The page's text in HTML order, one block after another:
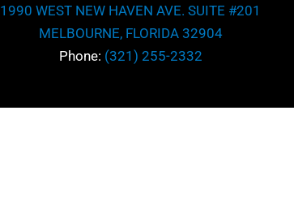
1990 WEST NEW HAVEN AVE. SUITE #201
MELBOURNE, FLORIDA 32904
Phone: (321) 255-2332